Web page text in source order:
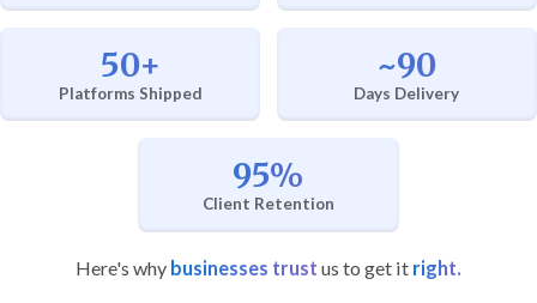
50+
Platforms Shipped
~90
Days Delivery
95%
Client Retention
Here's why businesses trust us to get it right.